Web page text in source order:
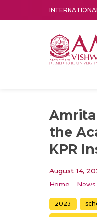
the
KPR
August 14,
Home News
2023